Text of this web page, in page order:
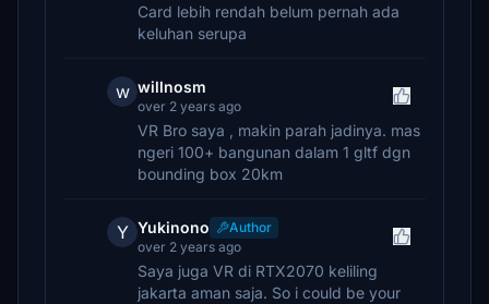
Card lebih rendah belum pernah ada
keluhan serupa
w willnosm
over 2 years ago
VR Bro saya , makin parah jadinya. mas
ngeri 100+ bangunan dalam 1 gltf dgn
bounding box 20km
Y Yukinono
Author
over 2 years ago
Saya juga VR di RTX2070 keliling
jakarta aman saja. So i could be your